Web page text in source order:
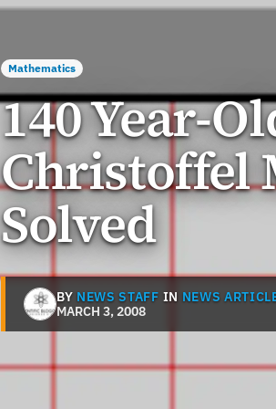
Mathematics
140 Year-
Christoffel
Solved
BY NEWS STAFF IN NEWS
MARCH 3, 2008